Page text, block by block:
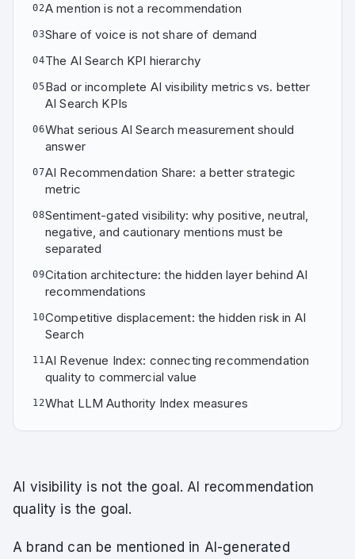
02A mention is not a recommendation
03Share of voice is not share of demand
04The AI Search KPI hierarchy
05Bad or incomplete AI visibility metrics vs. better
AI Search KPIs
06What serious AI Search measurement should
answer
07AI Recommendation Share: a better strategic
metric
08Sentiment-gated visibility: why positive, neutral,
negative, and cautionary mentions must be
separated
09Citation architecture: the hidden layer behind AI
recommendations
10Competitive displacement: the hidden risk in AI
Search
11AI Revenue Index: connecting recommendation
quality to commercial value
12What LLM Authority Index measures
AI visibility is not the goal. AI recommendation
quality is the goal.
A brand can be mentioned in AI-generated